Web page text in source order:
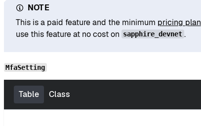
NOTE
This is a paid feature and the minimum pricing plan
use this feature at no cost on sapphire_devnet .
MfaSetting
Table Class